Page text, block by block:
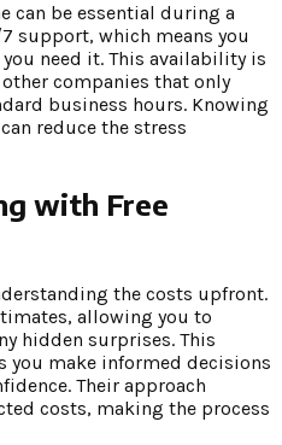
can be essential during a
support, which means you
need it. This availability is
companies that only
business hours. Knowing
reduce the stress
with Free
the costs upfront.
allowing you to
hidden surprises. This
you make informed decisions
Their approach
costs, making the process